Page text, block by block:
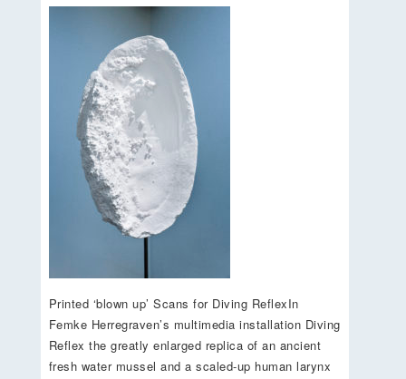
Printed ‘blown up’ Scans for Diving ReflexIn
Femke Herregraven’s multimedia installation Diving
Reflex the greatly enlarged replica of an ancient
fresh water mussel and a scaled-up human larynx